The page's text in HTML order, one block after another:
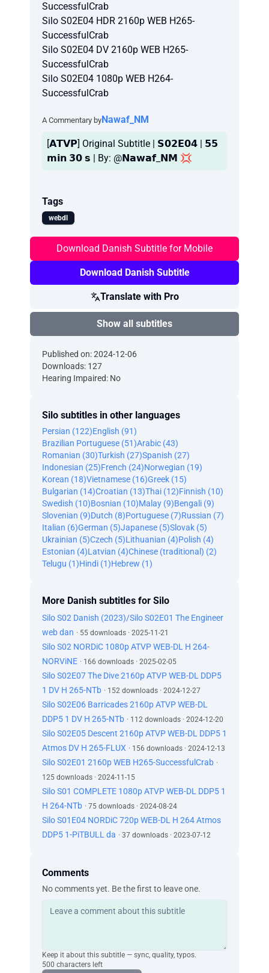
SuccessfulCrab
Silo S02E04 HDR 2160p WEB H265-
SuccessfulCrab
Silo S02E04 DV 2160p WEB H265-
SuccessfulCrab
Silo S02E04 1080p WEB H264-
SuccessfulCrab
A Commentary byNawaf_NM
[𝗔𝗧𝗩𝗣] Original Subtitle | 𝗦𝟬𝟮𝗘𝟬𝟰 | 𝟱𝟱
𝗺𝗶𝗻 𝟯𝟬 𝘀 | By: @𝗡𝗮𝘄𝗮𝗳_𝗡𝗠 💢
Tags
webdl
Download Danish Subtitle for Mobile
Download Danish Subtitle
Translate with Pro
Show all subtitles
Published on: 2024-12-06
Downloads: 127
Hearing Impaired: No
Silo subtitles in other languages
Persian (122)English (91)
Brazilian Portuguese (51)Arabic (43)
Romanian (30)Turkish (27)Spanish (27)
Indonesian (25)French (24)Norwegian (19)
Korean (18)Vietnamese (16)Greek (15)
Bulgarian (14)Croatian (13)Thai (12)Finnish (10)
Swedish (10)Bosnian (10)Malay (9)Bengali (9)
Slovenian (9)Dutch (8)Portuguese (7)Russian (7)
Italian (6)German (5)Japanese (5)Slovak (5)
Ukrainian (5)Czech (5)Lithuanian (4)Polish (4)
Estonian (4)Latvian (4)Chinese (traditional) (2)
Telugu (1)Hindi (1)Hebrew (1)
More Danish subtitles for Silo
Silo S02 Danish (2023)/Silo S02E01 The Engineer
web dan · 55 downloads · 2025-11-21
Silo S02 NORDiC 1080p ATVP WEB-DL H 264-
NORViNE · 166 downloads · 2025-02-05
Silo S02E07 The Dive 2160p ATVP WEB-DL DDP5
1 DV H 265-NTb · 152 downloads · 2024-12-27
Silo S02E06 Barricades 2160p ATVP WEB-DL
DDP5 1 DV H 265-NTb · 112 downloads · 2024-12-20
Silo S02E05 Descent 2160p ATVP WEB-DL DDP5 1
Atmos DV H 265-FLUX · 156 downloads · 2024-12-13
Silo S02E01 2160p WEB H265-SuccessfulCrab ·
125 downloads · 2024-11-15
Silo S01 COMPLETE 1080p ATVP WEB-DL DDP5 1
H 264-NTb · 75 downloads · 2024-08-24
Silo S01E04 NORDiC 720p WEB-DL H 264 Atmos
DDP5 1-PiTBULL da · 37 downloads · 2023-07-12
Comments
No comments yet. Be the first to leave one.
Keep it about this subtitle — sync, quality, typos.
500 characters left